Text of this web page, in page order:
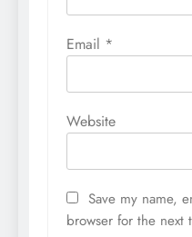
Email *
Website
Save my name,
browser for the next